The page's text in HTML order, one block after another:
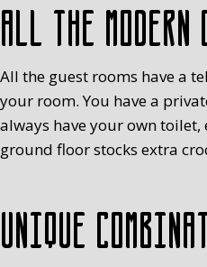
All the modern
All the guest rooms have a
your room. You have a
always have your own
ground floor stocks extra
Unique